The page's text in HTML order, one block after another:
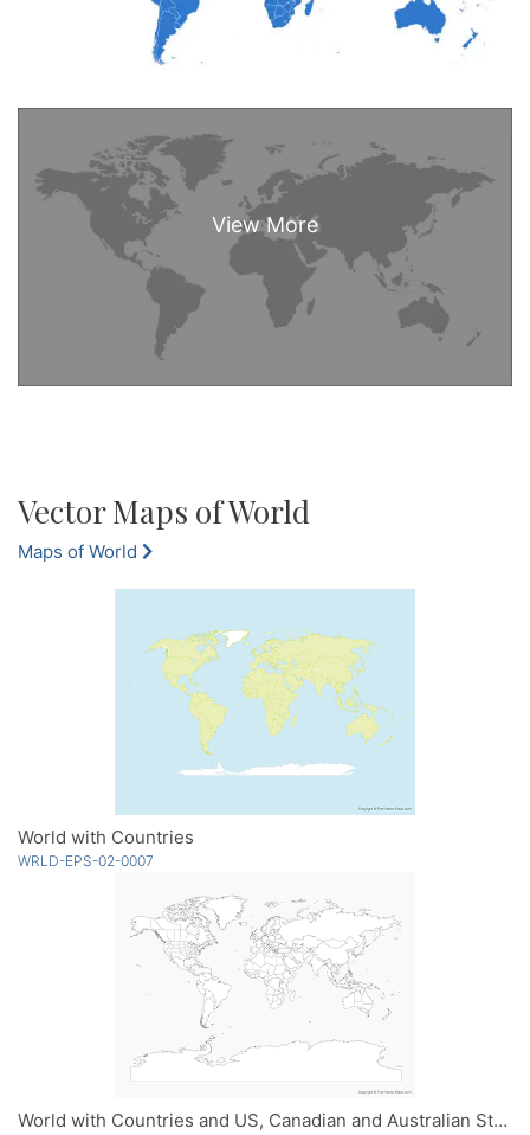
Vector Maps of World
Maps of World
World with Countries
WRLD-EPS-02-0007
World with Countries and US, Canadian and Australian States - Outline